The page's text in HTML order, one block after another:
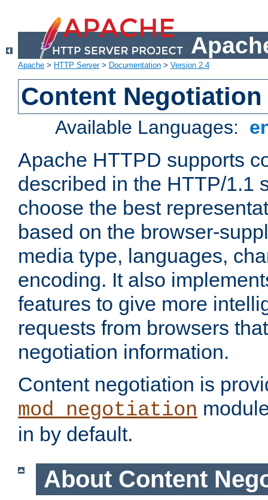
Apache > HTTP Server> Documentation > Version 2.4
Content Negotiation
Available Languages:
Apache HTTPD supports
described in the HTTP/1.1
choose the best
based on the browser-
media type, languages,
encoding. It also
features to give more
requests from browsers
negotiation information.
Content negotiation is
mod_negotiation
in by default.
About Content